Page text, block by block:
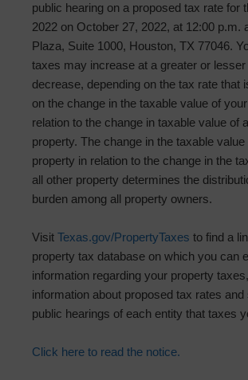
public hearing on a proposed tax rate for
2022 on October 27, 2022, at 12:00 p.m.
Plaza, Suite 1000, Houston, TX 77046.
taxes may increase at a greater or lesser
decrease, depending on the tax rate that
on the change in the taxable value of
relation to the change in taxable value of
property. The change in the taxable
property in relation to the change in the
all other property determines the
burden among all property owners.
Visit Texas.gov/PropertyTaxes to find a
property tax database on which you can
information regarding your property
information about proposed tax rates and
public hearings of each entity that taxes
Click here to read the notice.